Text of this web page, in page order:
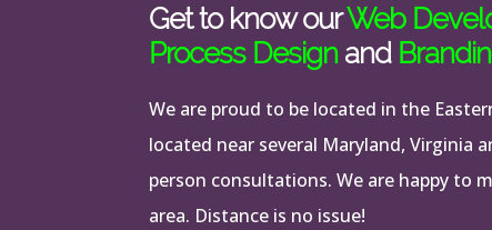
Get to know ourWeb
Process Designand
We are proud to be located in the
located near several Maryland, Virginia
person consultations. We are happy to
area. Distance is no issue!